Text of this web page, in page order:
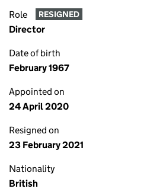
Role RESIGNED
Director
Date of birth
February 1967
Appointed on
24 April 2020
Resigned on
23 February 2021
Nationality
British